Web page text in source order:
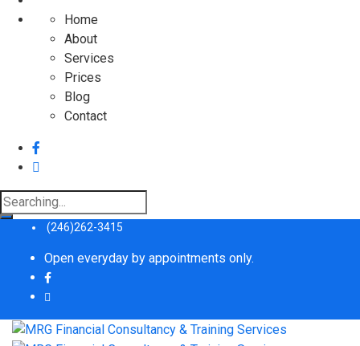
Home
About
Services
Prices
Blog
Contact
Search
for:
(246)262-3415
Open everyday by appointments only.